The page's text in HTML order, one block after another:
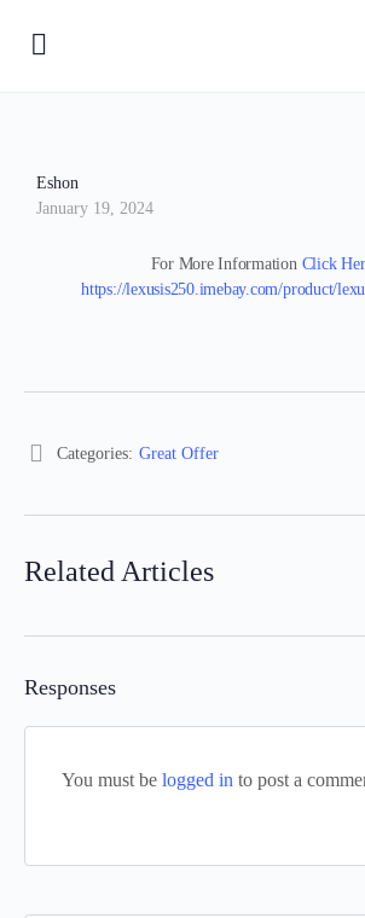
Eshon
January 19, 2024
For More Information Click
https://lexusis250.imebay.com/product/
Categories: Great Offer
Related Articles
Responses
You must be logged in to post a